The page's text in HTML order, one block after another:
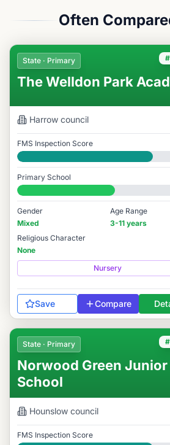
Often
State · Primary
The Welldon Park
Harrow council
FMS Inspection Score
Good
Primary School
#6,903 / 14,978
Gender
Mixed
Age Range
3-11 years
Religious Character
None
Nursery
Save Compare
State · Primary
Norwood Green Junior
School
Hounslow council
FMS Inspection Score